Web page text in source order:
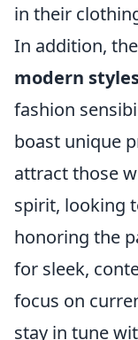
in their
In addition,
modern
fashion
boast unique
attract those
spirit, looking
honoring the
for sleek,
focus on
stay in tune